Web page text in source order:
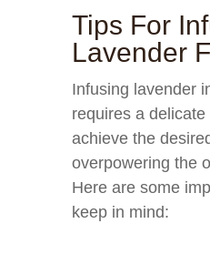
Tips For
Lavender
Infusing lavender
requires a
achieve the
overpowering the
Here are some
keep in mind: